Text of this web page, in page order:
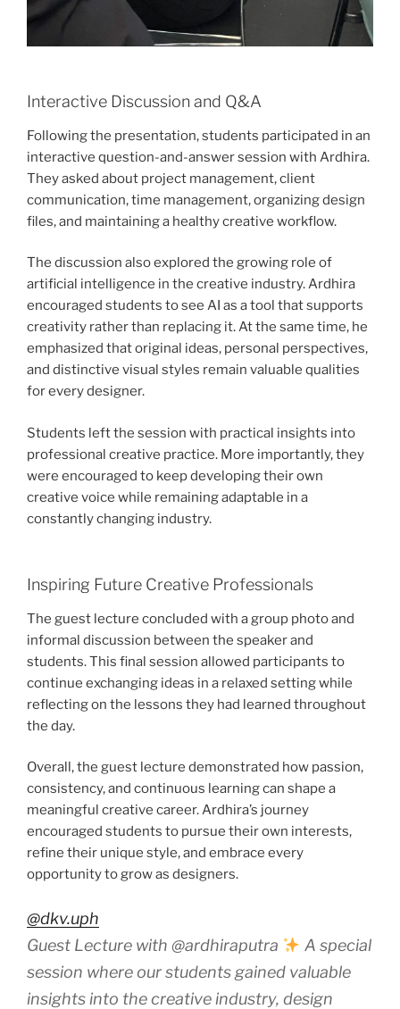
Interactive Discussion and Q&A
Following the presentation, students participated in an
interactive question-and-answer session with Ardhira.
They asked about project management, client
communication, time management, organizing design
files, and maintaining a healthy creative workflow.
The discussion also explored the growing role of
artificial intelligence in the creative industry. Ardhira
encouraged students to see AI as a tool that supports
creativity rather than replacing it. At the same time, he
emphasized that original ideas, personal perspectives,
and distinctive visual styles remain valuable qualities
for every designer.
Students left the session with practical insights into
professional creative practice. More importantly, they
were encouraged to keep developing their own
creative voice while remaining adaptable in a
constantly changing industry.
Inspiring Future Creative Professionals
The guest lecture concluded with a group photo and
informal discussion between the speaker and
students. This final session allowed participants to
continue exchanging ideas in a relaxed setting while
reflecting on the lessons they had learned throughout
the day.
Overall, the guest lecture demonstrated how passion,
consistency, and continuous learning can shape a
meaningful creative career. Ardhira’s journey
encouraged students to pursue their own interests,
refine their unique style, and embrace every
opportunity to grow as designers.
@dkv.uph
Guest Lecture with @ardhiraputra
A special
session where our students gained valuable
insights into the creative industry, design